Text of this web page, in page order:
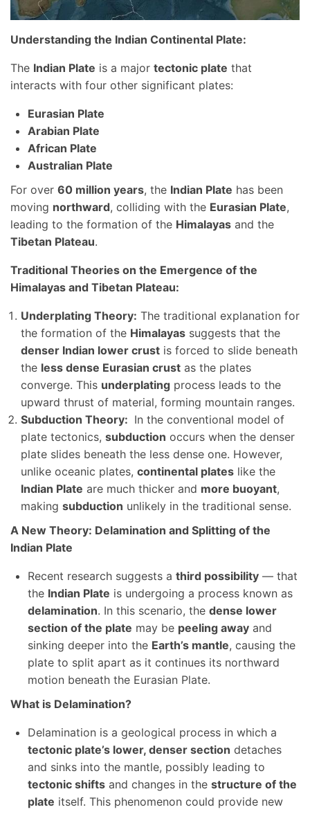
Understanding the Indian Continental Plate:
The Indian Plate is a major tectonic plate that
interacts with four other significant plates:
Eurasian Plate
Arabian Plate
African Plate
Australian Plate
For over 60 million years, the Indian Plate has been
moving northward, colliding with the Eurasian Plate,
leading to the formation of the Himalayas and the
Tibetan Plateau.
Traditional Theories on the Emergence of the
Himalayas and Tibetan Plateau:
Underplating Theory: The traditional explanation for
the formation of the Himalayas suggests that the
denser Indian lower crust is forced to slide beneath
the less dense Eurasian crust as the plates
converge. This underplating process leads to the
upward thrust of material, forming mountain ranges.
Subduction Theory: In the conventional model of
plate tectonics, subduction occurs when the denser
plate slides beneath the less dense one. However,
unlike oceanic plates, continental plates like the
Indian Plate are much thicker and more buoyant,
making subduction unlikely in the traditional sense.
A New Theory: Delamination and Splitting of the
Indian Plate
Recent research suggests a third possibility — that
the Indian Plate is undergoing a process known as
delamination. In this scenario, the dense lower
section of the plate may be peeling away and
sinking deeper into the Earth’s mantle, causing the
plate to split apart as it continues its northward
motion beneath the Eurasian Plate.
What is Delamination?
Delamination is a geological process in which a
tectonic plate’s lower, denser section detaches
and sinks into the mantle, possibly leading to
tectonic shifts and changes in the structure of the
plate itself. This phenomenon could provide new